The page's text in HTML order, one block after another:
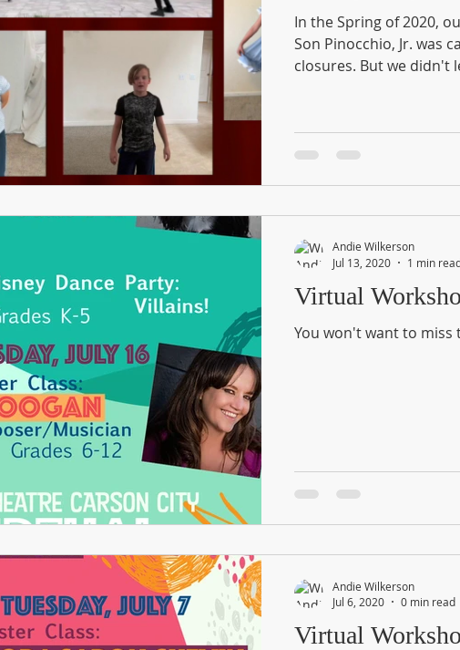
In the Spring of 2020,
Son Pinocchio, Jr. was
closures. But we
Virtual
You won't want to miss
Andie Wilkerson
Jul 13, 2020
1 min
Virtual
Andie Wilkerson
Jul 6, 2020
0 min read